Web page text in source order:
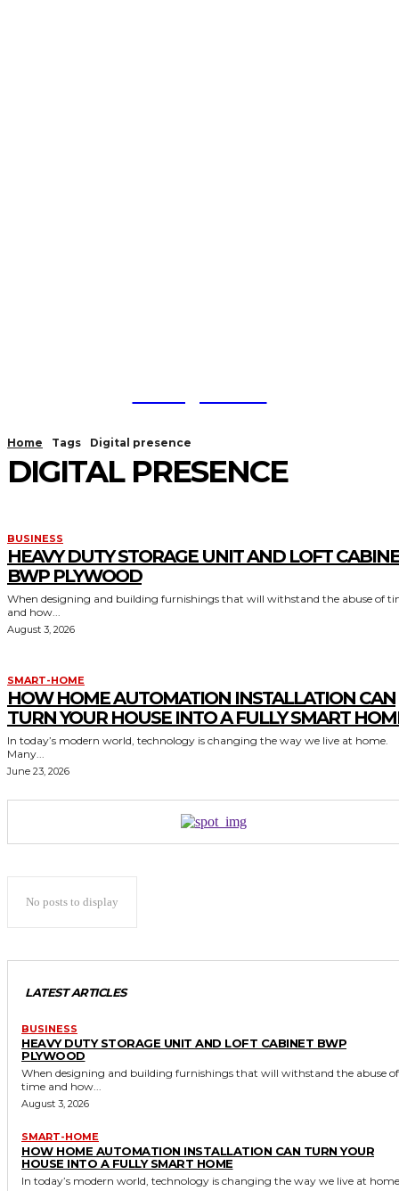
Home Tags Digital presence
DIGITAL PRESENCE
BUSINESS
HEAVY DUTY STORAGE UNIT AND LOFT
BWP PLYWOOD
When designing and building furnishings that will withstand the abuse of
and how...
August 3, 2026
SMART-HOME
HOW HOME AUTOMATION INSTALLATION CAN
TURN YOUR HOUSE INTO A FULLY SMART
In today’s modern world, technology is changing the way we live at home.
Many...
June 23, 2026
No posts to display
LATEST ARTICLES
BUSINESS
HEAVY DUTY STORAGE UNIT AND LOFT CABINET BWP
PLYWOOD
When designing and building furnishings that will withstand the abuse of
time and how...
August 3, 2026
SMART-HOME
HOW HOME AUTOMATION INSTALLATION CAN TURN YOUR
HOUSE INTO A FULLY SMART HOME
In today’s modern world, technology is changing the way we live at